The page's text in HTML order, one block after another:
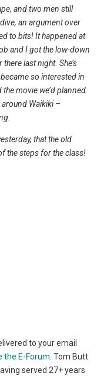
and two men still
an argument over
to bits! It happened at
and I got the low-down
last night. She’s
so interested in
movie we’d planned
Waikiki –
that the old
the steps for the class!
to your email
the E-Forum . Tom Butt
served 27+ years